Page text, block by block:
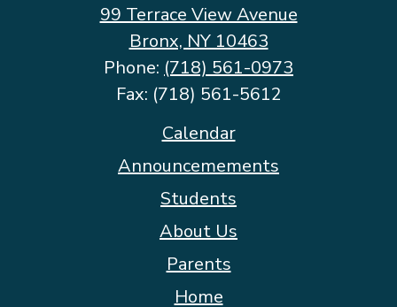
99 Terrace View Avenue
Bronx, NY 10463
Phone: (718) 561-0973
Fax: (718) 561-5612
Calendar
Announcemements
Students
About Us
Parents
Home